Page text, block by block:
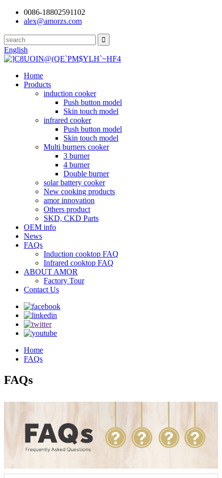
0086-18802591102
alex@amorzs.com
English
Home
Products
induction cooker
Push button model
Skin touch model
infrared cooker
Push button model
Skin touch model
Multi burners cooker
3 burner
4 burner
Double burner
solar battery cooker
New cooking products
amor innovation
Others product
SKD, CKD Parts
OEM info
News
FAQs
Induction cooktop FAQ
Infrared cooktop FAQ
ABOUT AMOR
Factory Tour
Contact Us
Home
FAQs
FAQs